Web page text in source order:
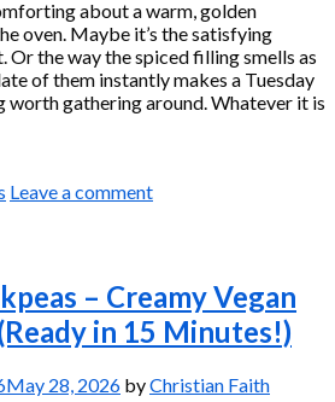
about a warm, golden
oven. Maybe it’s the satisfying
Or the way the spiced filling smells as
of them instantly makes a Tuesday
worth gathering around. Whatever it is
Leave a comment
– Creamy Vegan
in 15 Minutes!)
May 28, 2026 byChristian Faith